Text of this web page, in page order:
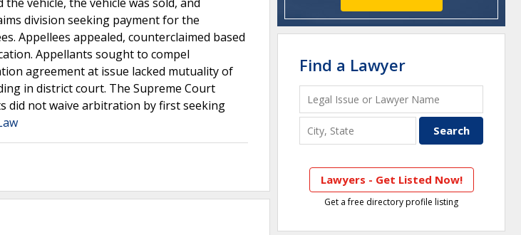
division seeking payment for the
Appellees appealed, counterclaimed based
Appellants sought to compel
agreement at issue lacked mutuality of
in district court. The Supreme Court
did not waive arbitration by first seeking
Find a Lawyer
Lawyers - Get Listed Now!
Get a free directory profile listing